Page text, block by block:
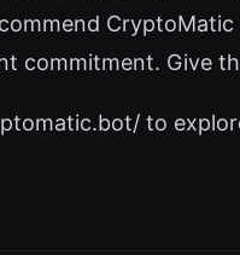
commitment. Give
to